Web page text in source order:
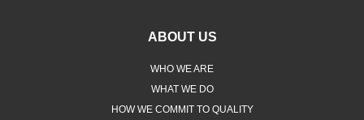
ABOUT US
WHO WE ARE
WHAT WE DO
HOW WE COMMIT TO QUALITY